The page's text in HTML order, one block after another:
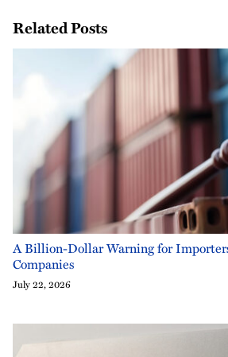
Related Posts
A Billion-Dollar Warning for
Companies
July 22, 2026